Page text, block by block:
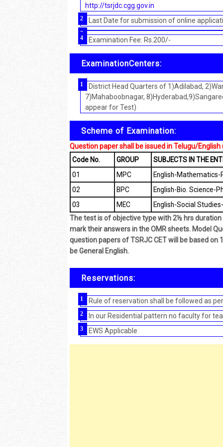
http://tsrjdc.cgg.gov.in
Last Date for submission of online
Examination Fee: Rs.200/-
ExaminationCenters:
District Head Quarters of 1)Adilabad,
7)Mahaboobnagar,
appear for Test)
Scheme of Examination:
Question paper shall be issued in Telugu/English
Code No.
GROUP
SUBJECTS IN THE
01
MPC
English-Mathematics-
02
BPC
English-Bio. Science-
03
MEC
English-Social
The test is of objective type with 2½ hrs
mark their answers in the OMR sheets. Model
question papers of TSRJC CET will be based
be General English.
Reservations:
Rule of reservation shall be followed as
In our Residential pattern no faculty for
EWS Applicable